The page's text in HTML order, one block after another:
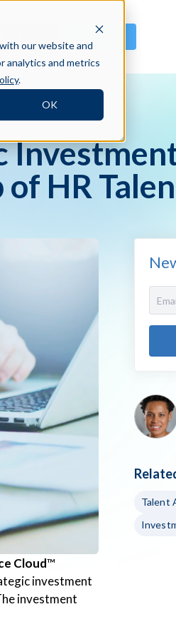
our website and
analytics and metrics
.
OK
SIGN IN
HR
Cloud™
investment
investment
Talent